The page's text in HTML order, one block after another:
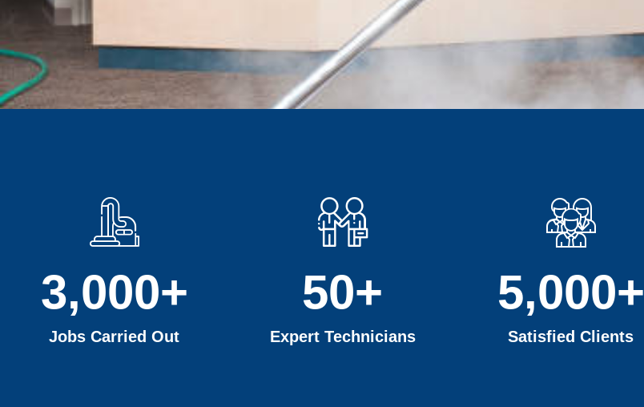
Jobs Carried Out
3,000+
Expert Technicians
50+
Satisfied Clients
5,000+